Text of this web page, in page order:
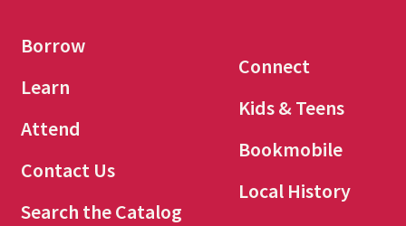
Borrow
Learn
Attend
Contact Us
Search the Catalog
Connect
Kids & Teens
Bookmobile
Local History